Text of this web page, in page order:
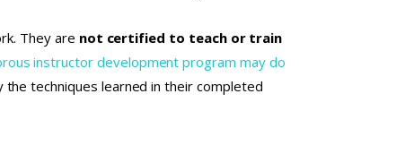
They are not certified to teach or train
instructor development program may do
the techniques learned in their completed